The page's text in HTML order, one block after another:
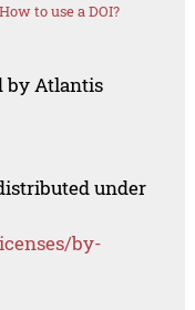
How to use a DOI?
by Atlantis
under
by-